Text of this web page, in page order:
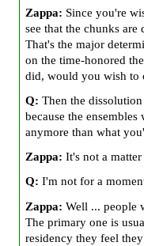
Zappa: Since you're
see that the chunks
That's the major
on the time-honored
did, would you wish to
Q: Then the
because the
anymore than what
Zappa: It's not a
Q: I'm not for a
Zappa: Well ... people
The primary one is
residency they feel